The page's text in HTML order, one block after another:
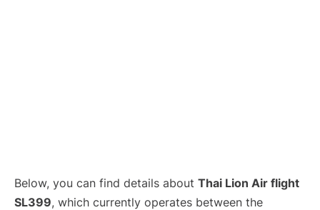
Below, you can find details about Thai Lion Air flight
SL399, which currently operates between the